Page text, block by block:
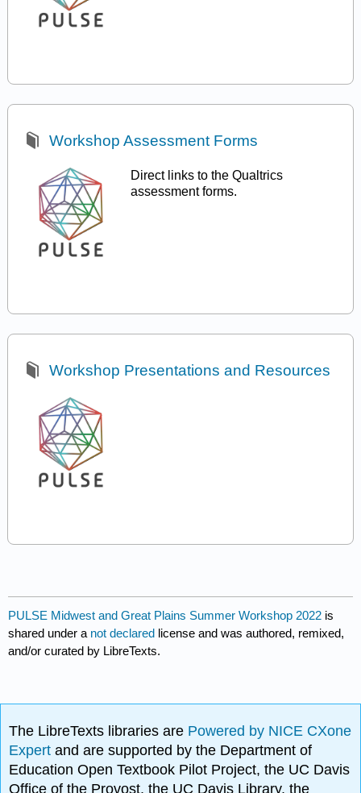
Workshop Assessment Forms
Direct links to the Qualtrics
assessment forms.
Workshop Presentations and Resources
PULSE Midwest and Great Plains Summer Workshop 2022 is
shared under a not declared license and was authored, remixed,
and/or curated by LibreTexts.
The LibreTexts libraries are Powered by NICE CXone
Expertand are supported by the Department of
Education Open Textbook Pilot Project, the UC Davis
Office of the Provost, the UC Davis Library, the